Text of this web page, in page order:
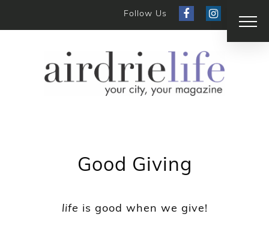
Follow Us
Good Giving
life is good when we give!